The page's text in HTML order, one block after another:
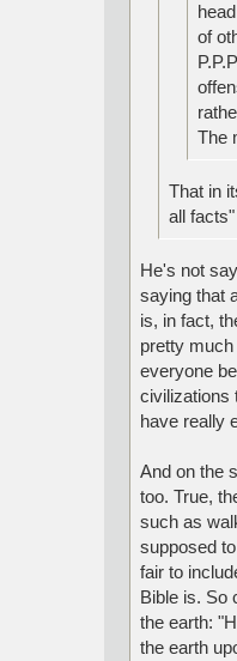
of
The
That in
all facts"
He's not
saying that
is, in fact,
pretty
everyone
civilizations
have really
And on the
too. True,
such as
supposed
fair to
Bible is. So
the earth:
the earth